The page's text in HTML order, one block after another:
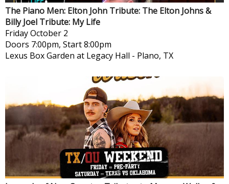
The Piano Men: Elton John Tribute: The Elton Johns &
Billy Joel Tribute: My Life
FridayOctober 2
Doors 7:00pm, Start 8:00pm
Lexus Box Garden at Legacy Hall - Plano, TX